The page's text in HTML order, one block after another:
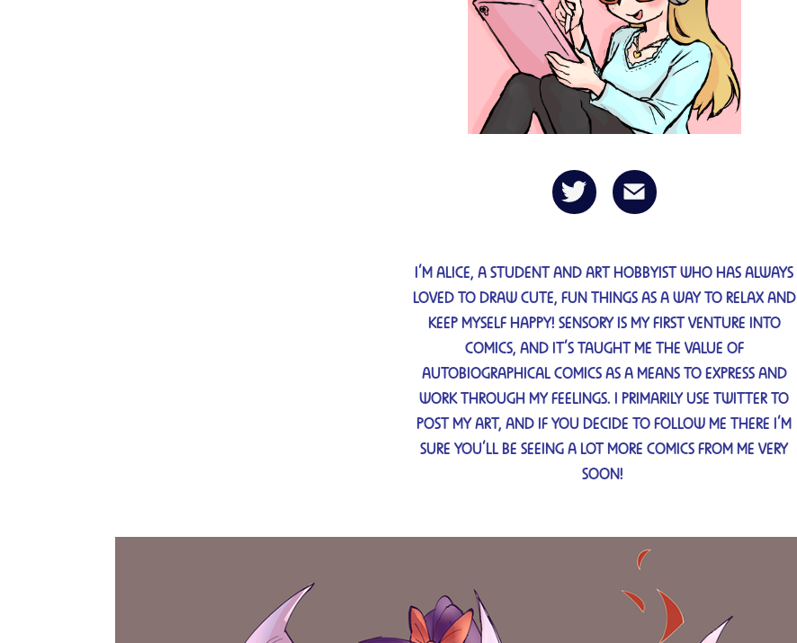
I’M ALICE, A STUDENT AND ART HOBBYIST WHO HAS ALWAYS
LOVED TO DRAW CUTE, FUN THINGS AS A WAY TO RELAX AND
KEEP MYSELF HAPPY! SENSORY IS MY FIRST VENTURE INTO
COMICS, AND IT’S TAUGHT ME THE VALUE OF
AUTOBIOGRAPHICAL COMICS AS A MEANS TO EXPRESS AND
WORK THROUGH MY FEELINGS. I PRIMARILY USE TWITTER TO
POST MY ART, AND IF YOU DECIDE TO FOLLOW ME THERE I’M
SURE YOU’LL BE SEEING A LOT MORE COMICS FROM ME VERY
SOON! ​​​​​​​